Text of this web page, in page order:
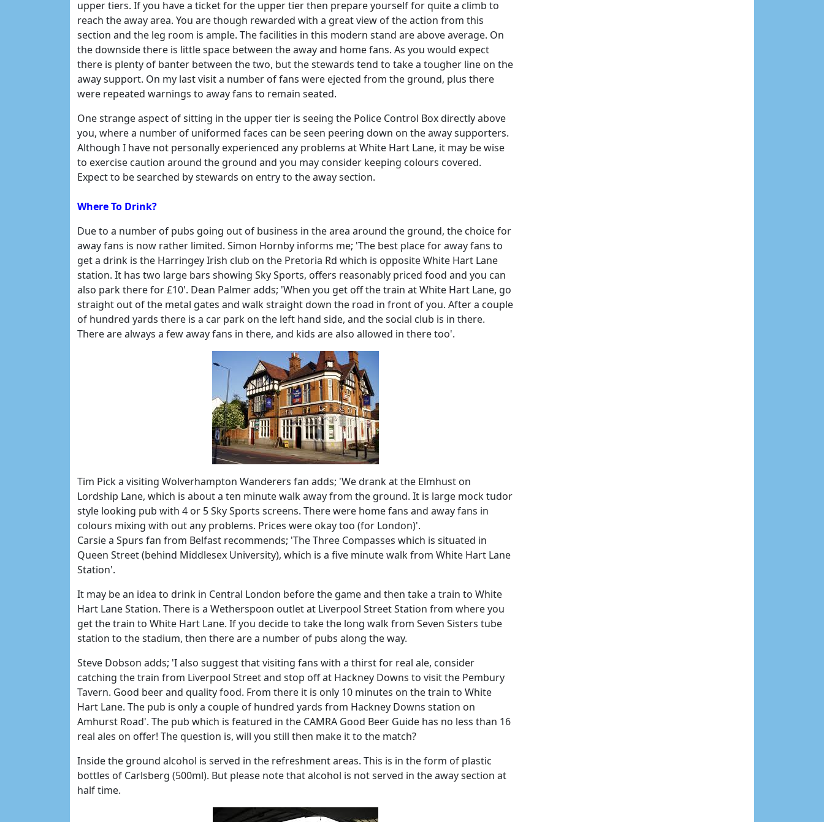
upper tiers. If you have a ticket for the upper tier then prepare yourself for quite a climb to
reach the away area. You are though rewarded with a great view of the action from this
section and the leg room is ample. The facilities in this modern stand are above average. On
the downside there is little space between the away and home fans. As you would expect
there is plenty of banter between the two, but the stewards tend to take a tougher line on the
away support. On my last visit a number of fans were ejected from the ground, plus there
were repeated warnings to away fans to remain seated.
One strange aspect of sitting in the upper tier is seeing the Police Control Box directly above
you, where a number of uniformed faces can be seen peering down on the away supporters.
Although I have not personally experienced any problems at White Hart Lane, it may be wise
to exercise caution around the ground and you may consider keeping colours covered.
Expect to be searched by stewards on entry to the away section.
Where To Drink?
Due to a number of pubs going out of business in the area around the ground, the choice for
away fans is now rather limited. Simon Hornby informs me; 'The best place for away fans to
get a drink is the Harringey Irish club on the Pretoria Rd which is opposite White Hart Lane
station. It has two large bars showing Sky Sports, offers reasonably priced food and you can
also park there for £10'. Dean Palmer adds; 'When you get off the train at White Hart Lane, go
straight out of the metal gates and walk straight down the road in front of you. After a couple
of hundred yards there is a car park on the left hand side, and the social club is in there.
There are always a few away fans in there, and kids are also allowed in there too'.
Tim Pick a visiting Wolverhampton Wanderers fan adds; 'We drank at the Elmhust on
Lordship Lane, which is about a ten minute walk away from the ground. It is large mock tudor
style looking pub with 4 or 5 Sky Sports screens. There were home fans and away fans in
colours mixing with out any problems. Prices were okay too (for London)'.
Carsie a Spurs fan from Belfast recommends; 'The Three Compasses which is situated in
Queen Street (behind Middlesex University), which is a five minute walk from White Hart Lane
Station'.
It may be an idea to drink in Central London before the game and then take a train to White
Hart Lane Station. There is a Wetherspoon outlet at Liverpool Street Station from where you
get the train to White Hart Lane. If you decide to take the long walk from Seven Sisters tube
station to the stadium, then there are a number of pubs along the way.
Steve Dobson adds; 'I also suggest that visiting fans with a thirst for real ale, consider
catching the train from Liverpool Street and stop off at Hackney Downs to visit the Pembury
Tavern. Good beer and quality food. From there it is only 10 minutes on the train to White
Hart Lane. The pub is only a couple of hundred yards from Hackney Downs station on
Amhurst Road'. The pub which is featured in the CAMRA Good Beer Guide has no less than 16
real ales on offer! The question is, will you still then make it to the match?
Inside the ground alcohol is served in the refreshment areas. This is in the form of plastic
bottles of Carlsberg (500ml). But please note that alcohol is not served in the away section at
half time.